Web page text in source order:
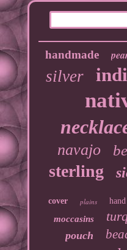
handmade
silver
navajo
sterling
cover plains hand
moccasins
pouch